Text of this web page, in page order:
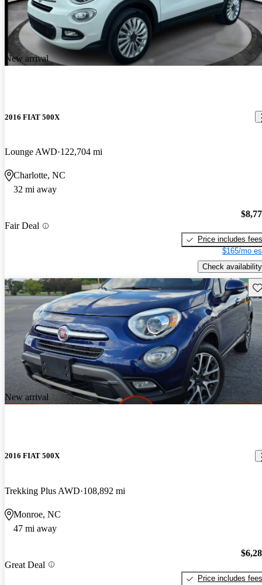
New arrival
2016 FIAT 500X
Lounge AWD 122,704 mi
Charlotte, NC
32 mi away
Fair Deal
Price includes fees
$165/mo
Check availability
New arrival
2016 FIAT 500X
Trekking Plus AWD 108,892 mi
Monroe, NC
47 mi away
Great Deal
Price includes fees